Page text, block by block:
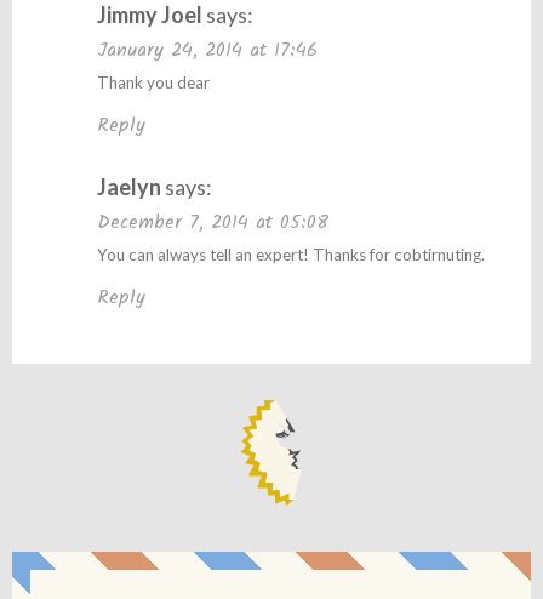
Jimmy Joel says:
January 24, 2014 at 17:46
Thank you dear
Reply
Jaelyn says:
December 7, 2014 at 05:08
You can always tell an expert! Thanks for cobtirnuting.
Reply